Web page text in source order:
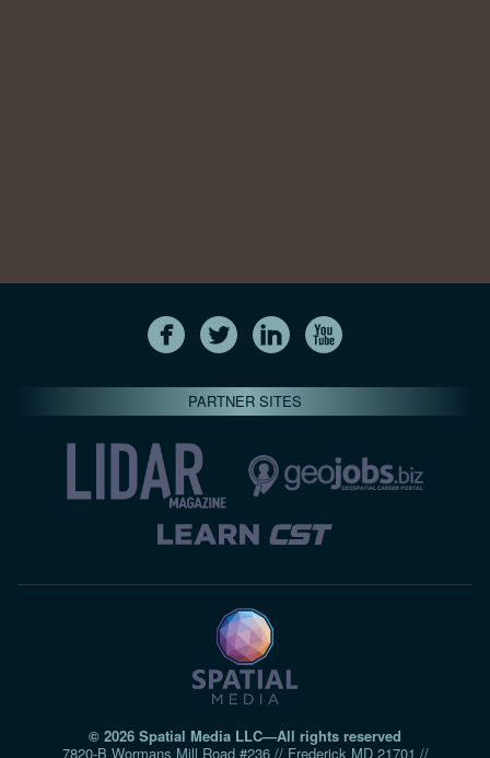
PARTNER SITES
© 2026 Spatial Media LLC—All rights reserved
7820-B Wormans Mill Road #236 // Frederick MD 21701 //